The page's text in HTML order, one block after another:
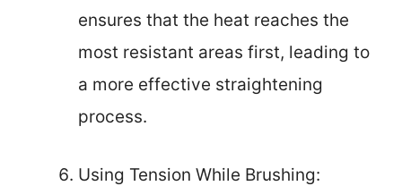
ensures that the heat reaches the
most resistant areas first, leading to
a more effective straightening
process.
Using Tension While Brushing: